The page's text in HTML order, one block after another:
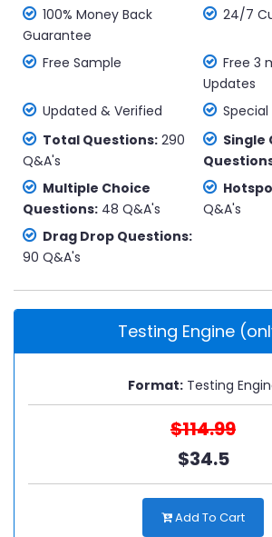
100% Money Back
Guarantee
24/7
Free Sample
Free 3
Updates
Updated & Verified
Total Questions: 290
Q&A's
Single
Multiple Choice
Questions: 48 Q&A's
Q&A's
Drag Drop Questions:
90 Q&A's
Testing Engine
Format:Testing
$114.99
$34.5
Add To Cart